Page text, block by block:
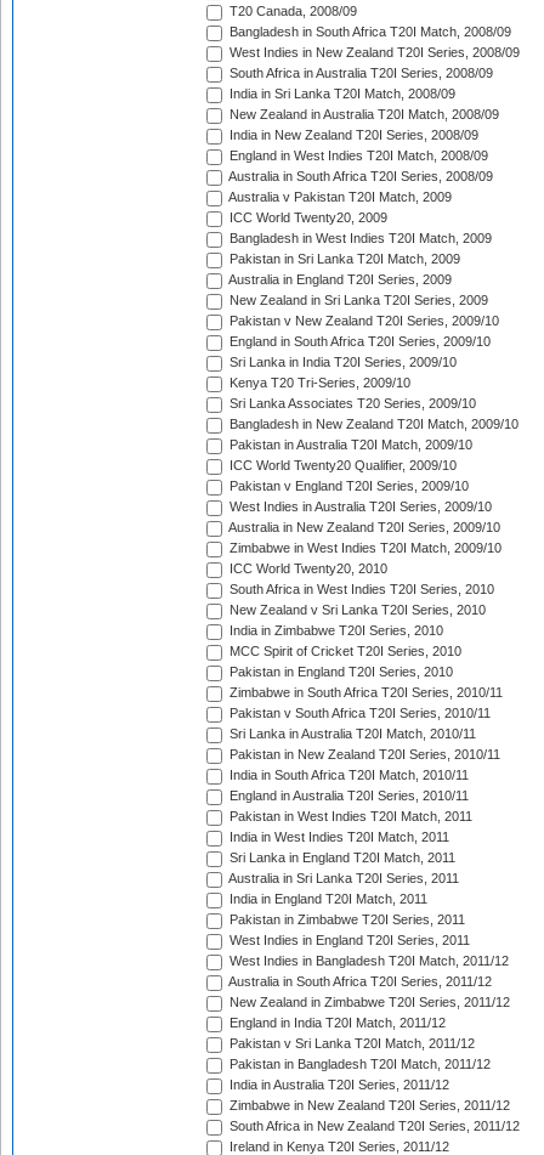
T20 Canada, 2008/09
Bangladesh in South Africa T20I Match, 2008/09
West Indies in New Zealand T20I Series, 2008/09
South Africa in Australia T20I Series, 2008/09
India in Sri Lanka T20I Match, 2008/09
New Zealand in Australia T20I Match, 2008/09
India in New Zealand T20I Series, 2008/09
England in West Indies T20I Match, 2008/09
Australia in South Africa T20I Series, 2008/09
Australia v Pakistan T20I Match, 2009
ICC World Twenty20, 2009
Bangladesh in West Indies T20I Match, 2009
Pakistan in Sri Lanka T20I Match, 2009
Australia in England T20I Series, 2009
New Zealand in Sri Lanka T20I Series, 2009
Pakistan v New Zealand T20I Series, 2009/10
England in South Africa T20I Series, 2009/10
Sri Lanka in India T20I Series, 2009/10
Kenya T20 Tri-Series, 2009/10
Sri Lanka Associates T20 Series, 2009/10
Bangladesh in New Zealand T20I Match, 2009/10
Pakistan in Australia T20I Match, 2009/10
ICC World Twenty20 Qualifier, 2009/10
Pakistan v England T20I Series, 2009/10
West Indies in Australia T20I Series, 2009/10
Australia in New Zealand T20I Series, 2009/10
Zimbabwe in West Indies T20I Match, 2009/10
ICC World Twenty20, 2010
South Africa in West Indies T20I Series, 2010
New Zealand v Sri Lanka T20I Series, 2010
India in Zimbabwe T20I Series, 2010
MCC Spirit of Cricket T20I Series, 2010
Pakistan in England T20I Series, 2010
Zimbabwe in South Africa T20I Series, 2010/11
Pakistan v South Africa T20I Series, 2010/11
Sri Lanka in Australia T20I Match, 2010/11
Pakistan in New Zealand T20I Series, 2010/11
India in South Africa T20I Match, 2010/11
England in Australia T20I Series, 2010/11
Pakistan in West Indies T20I Match, 2011
India in West Indies T20I Match, 2011
Sri Lanka in England T20I Match, 2011
Australia in Sri Lanka T20I Series, 2011
India in England T20I Match, 2011
Pakistan in Zimbabwe T20I Series, 2011
West Indies in England T20I Series, 2011
West Indies in Bangladesh T20I Match, 2011/12
Australia in South Africa T20I Series, 2011/12
New Zealand in Zimbabwe T20I Series, 2011/12
England in India T20I Match, 2011/12
Pakistan v Sri Lanka T20I Match, 2011/12
Pakistan in Bangladesh T20I Match, 2011/12
India in Australia T20I Series, 2011/12
Zimbabwe in New Zealand T20I Series, 2011/12
South Africa in New Zealand T20I Series, 2011/12
Ireland in Kenya T20I Series, 2011/12